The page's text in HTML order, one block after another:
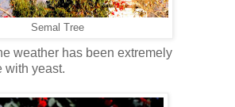
Semal Tree
weather has been extremely
with yeast.